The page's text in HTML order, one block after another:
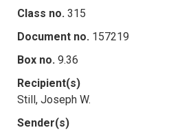
Class no. 315
Document no. 157219
Box no. 9.36
Recipient(s)
Still, Joseph W.
Sender(s)